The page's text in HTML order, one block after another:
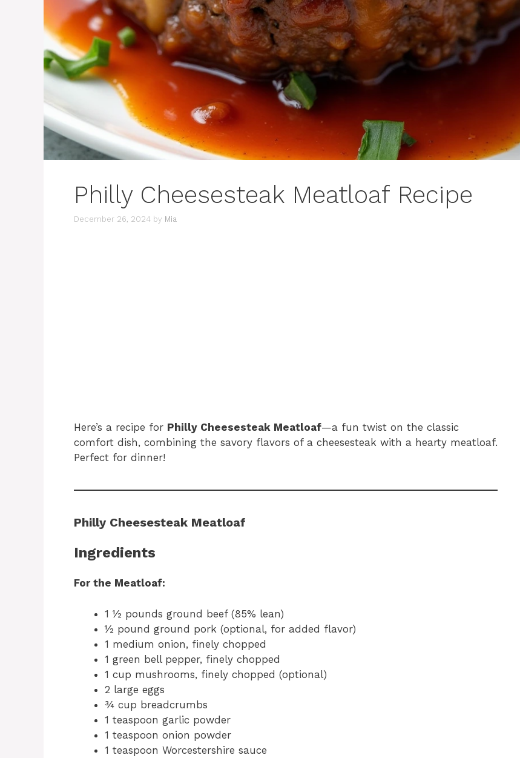
Philly Cheesesteak Meatloaf Recipe
December 26, 2024 by Mia
Here’s a recipe for Philly Cheesesteak Meatloaf—a fun twist on the classic
comfort dish, combining the savory flavors of a cheesesteak with a hearty meatloaf.
Perfect for dinner!
Philly Cheesesteak Meatloaf
Ingredients
For the Meatloaf:
1 ½ pounds ground beef (85% lean)
½ pound ground pork (optional, for added flavor)
1 medium onion, finely chopped
1 green bell pepper, finely chopped
1 cup mushrooms, finely chopped (optional)
2 large eggs
¾ cup breadcrumbs
1 teaspoon garlic powder
1 teaspoon onion powder
1 teaspoon Worcestershire sauce